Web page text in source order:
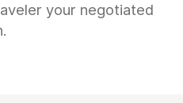
your negotiated